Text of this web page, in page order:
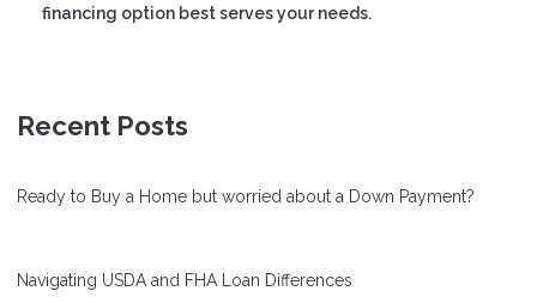
financing option best serves your needs.
Recent Posts
Ready to Buy a Home but worried about a Down Payment?
Navigating USDA and FHA Loan Differences